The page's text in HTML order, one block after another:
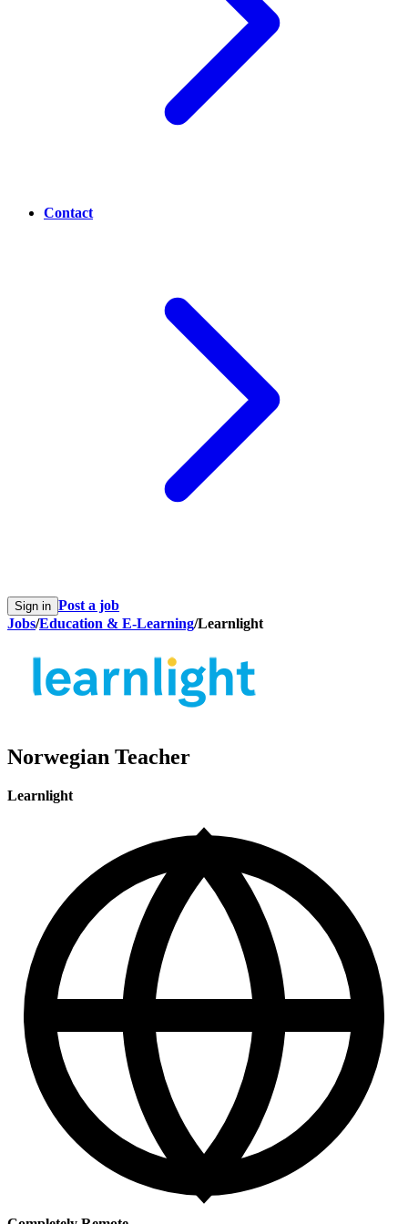
Contact
Sign in Post a job
Jobs/Education & E-Learning/Learnlight
Norwegian Teacher
Learnlight